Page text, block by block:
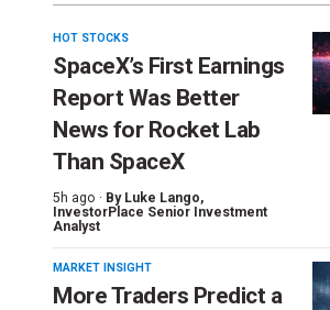
HOT STOCKS
SpaceX’s First Earnings
Report Was Better
News for Rocket Lab
Than SpaceX
5h ago · By Luke Lango,
InvestorPlace Senior Investment
Analyst
MARKET INSIGHT
More Traders Predict a